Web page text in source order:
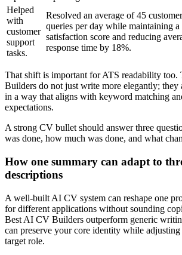
Helped
with
customer
support
tasks.
Resolved an average of 45 customer
queries per day while maintaining a
satisfaction score and reducing
response time by 18%.
That shift is important for ATS readability
Builders do not just write more elegantly; they
in a way that aligns with keyword matching
expectations.
A strong CV bullet should answer three
was done, how much was done, and what
How one summary can adapt to
descriptions
A well-built AI CV system can reshape one
for different applications without sounding
Best AI CV Builders outperform generic
can preserve your core identity while adjusting
target role.